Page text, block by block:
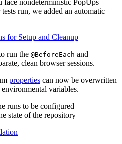
run, we added an automatic
for Setup and Cleanup
run the @BeforeEach and
clean browser sessions.
properties can now be overwritten
variables.
runs to be configured
state of the repository